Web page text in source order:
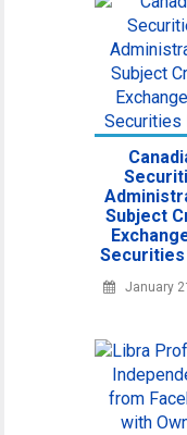
Subject
Securities
January